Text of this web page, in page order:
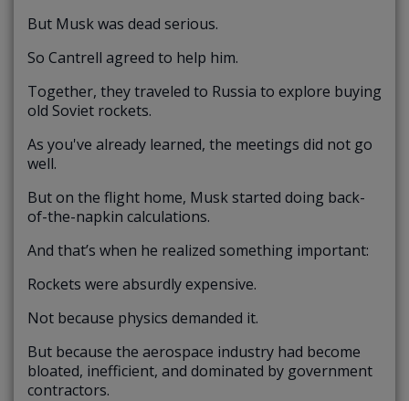
But Musk was dead serious.
So Cantrell agreed to help him.
Together, they traveled to Russia to explore buying
old Soviet rockets.
As you've already learned, the meetings did not go
well.
But on the flight home, Musk started doing back-
of-the-napkin calculations.
And that’s when he realized something important:
Rockets were absurdly expensive.
Not because physics demanded it.
But because the aerospace industry had become
bloated, inefficient, and dominated by government
contractors.